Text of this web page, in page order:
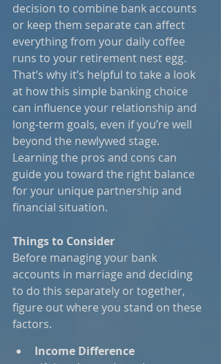
decision to combine bank accounts
or keep them separate can affect
everything from your daily coffee
runs to your retirement nest egg.
That’s why it’s helpful to take a look
at how this simple banking choice
can influence your relationship and
long-term goals, even if you’re well
beyond the newlywed stage.
Learning the pros and cons can
guide you toward the right balance
for your unique partnership and
financial situation.
Things to Consider
Before managing your bank
accounts in marriage and deciding
to do this separately or together,
figure out where you stand on these
factors.
Income Difference